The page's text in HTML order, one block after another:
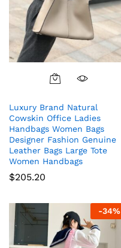
Luxury Brand Natural
Cowskin Office Ladies
Handbags Women Bags
Designer Fashion Genuine
Leather Bags Large Tote
Women Handbags
$205.20
-34%